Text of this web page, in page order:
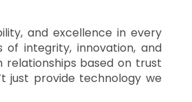
and excellence in every
of integrity, innovation, and
based on trust
just provide technology we